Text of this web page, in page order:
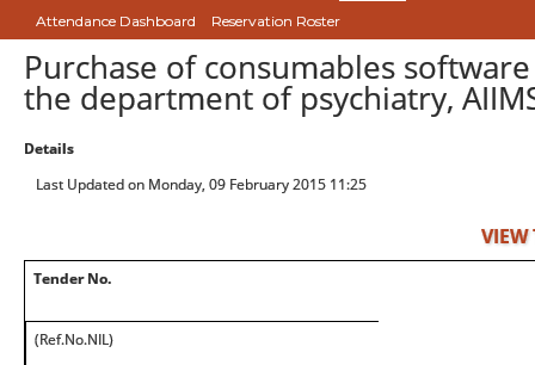
Attendance Dashboard Reservation Roster
Purchase of consumables
the department of psychiatry,
Details
Last Updated on Monday, 09 February 2015 11:25
VIEW
Tender No.
(Ref.No.NIL)